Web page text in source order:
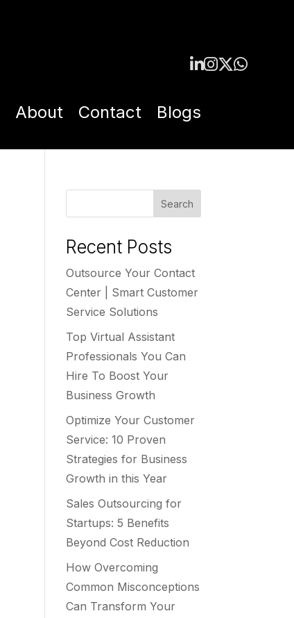
About Contact Blogs
Search
Recent Posts
Outsource Your Contact
Center | Smart Customer
Service Solutions
Top Virtual Assistant
Professionals You Can
Hire To Boost Your
Business Growth
Optimize Your Customer
Service: 10 Proven
Strategies for Business
Growth in this Year
Sales Outsourcing for
Startups: 5 Benefits
Beyond Cost Reduction
How Overcoming
Common Misconceptions
Can Transform Your